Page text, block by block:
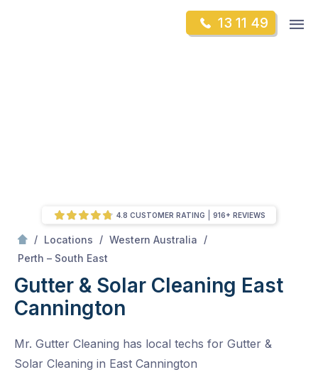
13 11 49
/ Locations / Western Australia
/
Perth – South East
Gutter & Solar Cleaning East
Cannington
Mr. Gutter Cleaning has local techs for Gutter &
Solar Cleaning in East Cannington
4.8 CUSTOMER RATING 916+ REVIEWS